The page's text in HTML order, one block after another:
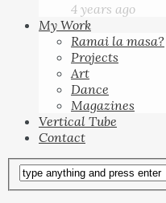
4 years ago
My Work
Ramai la masa?
Projects
Art
Dance
Magazines
Vertical Tube
Contact